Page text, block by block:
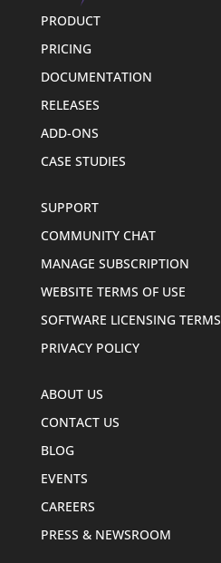
PRODUCT
PRICING
DOCUMENTATION
RELEASES
ADD-ONS
CASE STUDIES
SUPPORT
COMMUNITY CHAT
MANAGE SUBSCRIPTION
WEBSITE TERMS OF USE
SOFTWARE LICENSING TERMS
PRIVACY POLICY
ABOUT US
CONTACT US
BLOG
EVENTS
CAREERS
PRESS & NEWSROOM